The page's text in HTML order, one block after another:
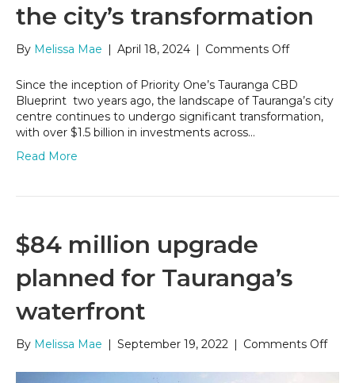
the city’s transformation
By Melissa Mae | April 18, 2024 | Comments Offon
higher
perspective
on
Since the inception of Priority One’s Tauranga CBD
Blueprint two years ago, the landscape of Tauranga’s city
centre continues to undergo significant transformation,
with over $1.5 billion in investments across…
Read More
$84 million upgrade
planned for Tauranga’s
waterfront
By Melissa Mae | September 19, 2022 | Comments Offon